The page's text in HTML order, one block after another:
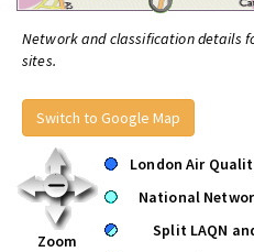
Network and classification details
sites.
Switch to Google Map
Zoom
London Air
National
Split LAQN